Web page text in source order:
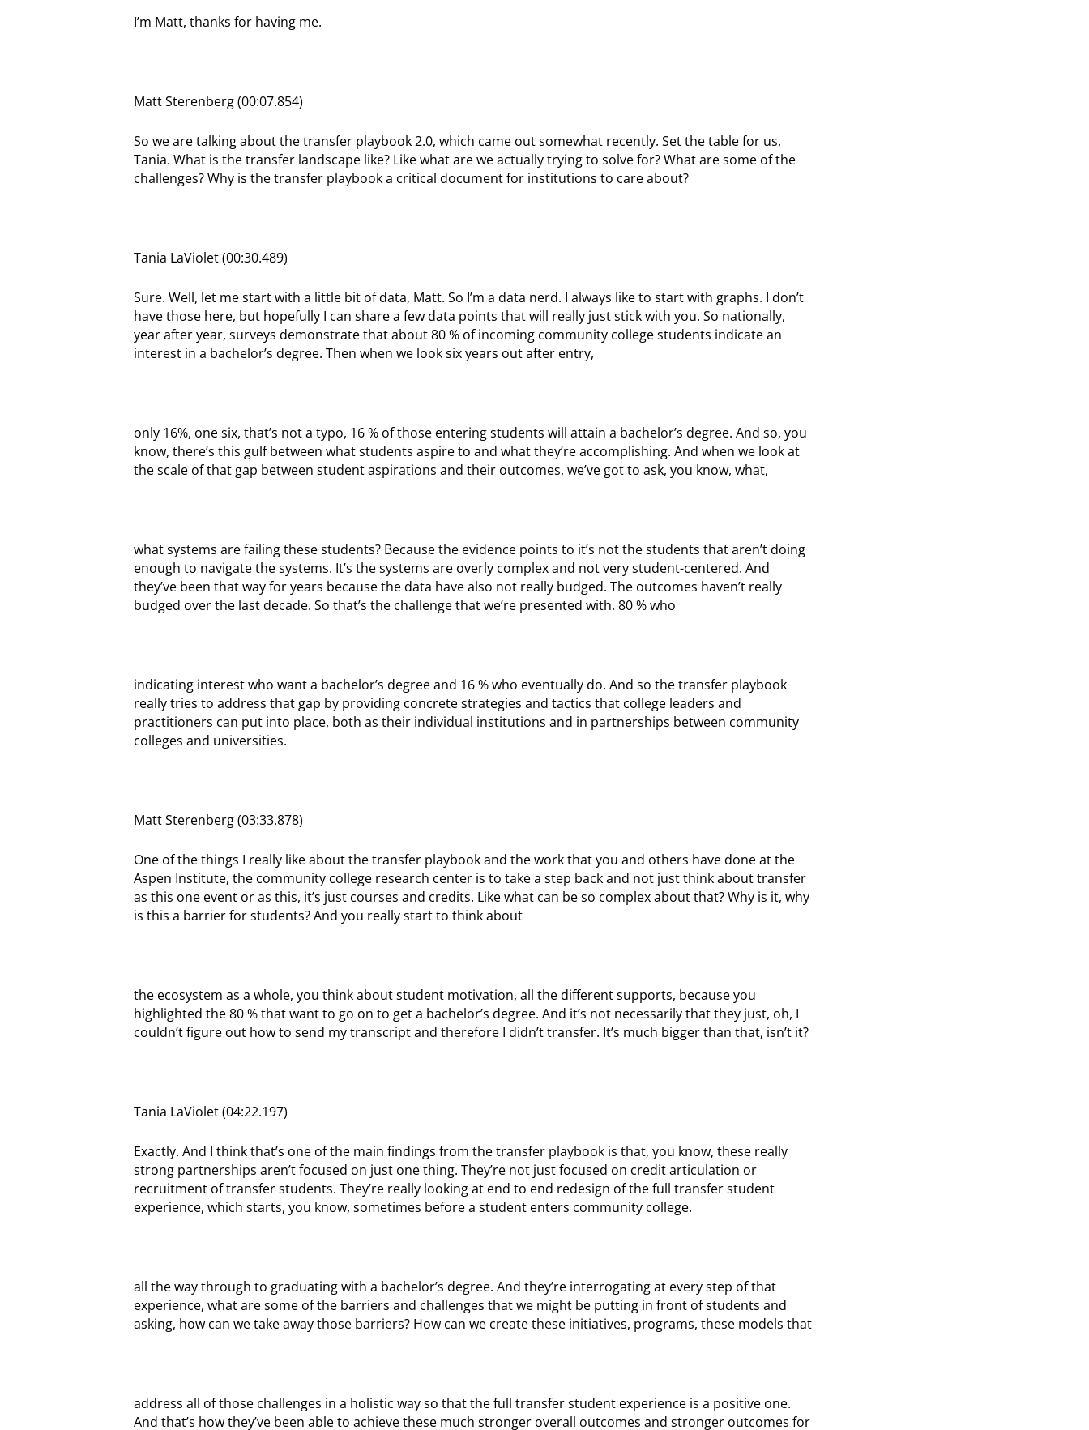
I’m Matt, thanks for having me.
Matt Sterenberg (00:07.854)
So we are talking about the transfer playbook 2.0, which came out somewhat recently. Set the table for us,
Tania. What is the transfer landscape like? Like what are we actually trying to solve for? What are some of the
challenges? Why is the transfer playbook a critical document for institutions to care about?
Tania LaViolet (00:30.489)
Sure. Well, let me start with a little bit of data, Matt. So I’m a data nerd. I always like to start with graphs. I don’t
have those here, but hopefully I can share a few data points that will really just stick with you. So nationally,
year after year, surveys demonstrate that about 80 % of incoming community college students indicate an
interest in a bachelor’s degree. Then when we look six years out after entry,
only 16%, one six, that’s not a typo, 16 % of those entering students will attain a bachelor’s degree. And so, you
know, there’s this gulf between what students aspire to and what they’re accomplishing. And when we look at
the scale of that gap between student aspirations and their outcomes, we’ve got to ask, you know, what,
what systems are failing these students? Because the evidence points to it’s not the students that aren’t doing
enough to navigate the systems. It’s the systems are overly complex and not very student-centered. And
they’ve been that way for years because the data have also not really budged. The outcomes haven’t really
budged over the last decade. So that’s the challenge that we’re presented with. 80 % who
indicating interest who want a bachelor’s degree and 16 % who eventually do. And so the transfer playbook
really tries to address that gap by providing concrete strategies and tactics that college leaders and
practitioners can put into place, both as their individual institutions and in partnerships between community
colleges and universities.
Matt Sterenberg (03:33.878)
One of the things I really like about the transfer playbook and the work that you and others have done at the
Aspen Institute, the community college research center is to take a step back and not just think about transfer
as this one event or as this, it’s just courses and credits. Like what can be so complex about that? Why is it, why
is this a barrier for students? And you really start to think about
the ecosystem as a whole, you think about student motivation, all the different supports, because you
highlighted the 80 % that want to go on to get a bachelor’s degree. And it’s not necessarily that they just, oh, I
couldn’t figure out how to send my transcript and therefore I didn’t transfer. It’s much bigger than that, isn’t it?
Tania LaViolet (04:22.197)
Exactly. And I think that’s one of the main findings from the transfer playbook is that, you know, these really
strong partnerships aren’t focused on just one thing. They’re not just focused on credit articulation or
recruitment of transfer students. They’re really looking at end to end redesign of the full transfer student
experience, which starts, you know, sometimes before a student enters community college.
all the way through to graduating with a bachelor’s degree. And they’re interrogating at every step of that
experience, what are some of the barriers and challenges that we might be putting in front of students and
asking, how can we take away those barriers? How can we create these initiatives, programs, these models that
address all of those challenges in a holistic way so that the full transfer student experience is a positive one.
And that’s how they’ve been able to achieve these much stronger overall outcomes and stronger outcomes for